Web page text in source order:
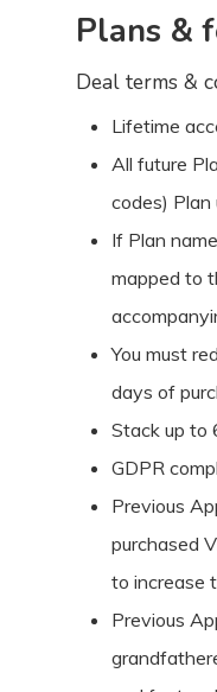
Plans &
Deal terms &
Lifetime
All future
codes) Plan
If Plan
mapped to
You must
days of
Stack up to
GDPR
Previous
purchased
to increase
Previous